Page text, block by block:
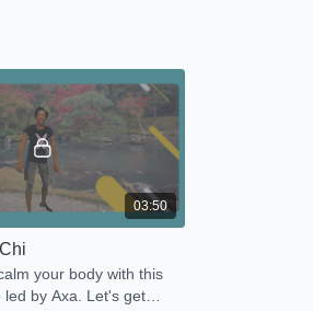
03:50
your body with this
led by Axa. Let's get